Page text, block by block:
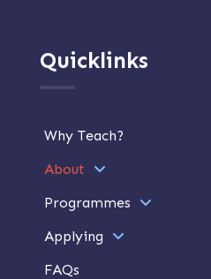
Quicklinks
Why Teach?
About
Programmes
Applying
FAQs